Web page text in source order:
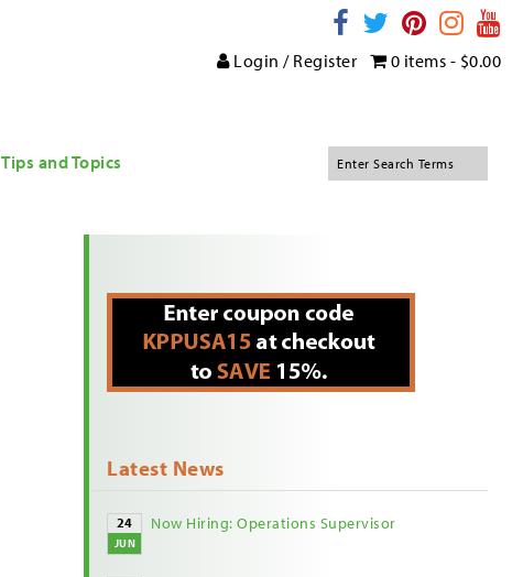
0 items - $0.00
Login / Register
Tips and Topics
Latest News
24
JUN
Now Hiring: Operations Supervisor